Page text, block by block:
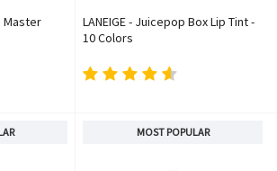
Master
LANEIGE - Juicepop Box Lip Tint -
10 Colors
MOST POPULAR